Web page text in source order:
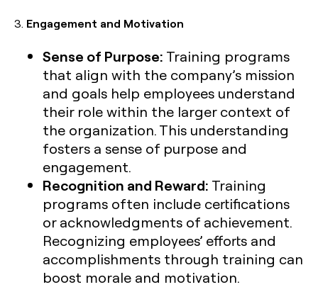
3. Engagement and Motivation
Sense of Purpose: Training programs
that align with the company’s mission
and goals help employees understand
their role within the larger context of
the organization. This understanding
fosters a sense of purpose and
engagement.
Recognition and Reward: Training
programs often include certifications
or acknowledgments of achievement.
Recognizing employees’ efforts and
accomplishments through training can
boost morale and motivation.